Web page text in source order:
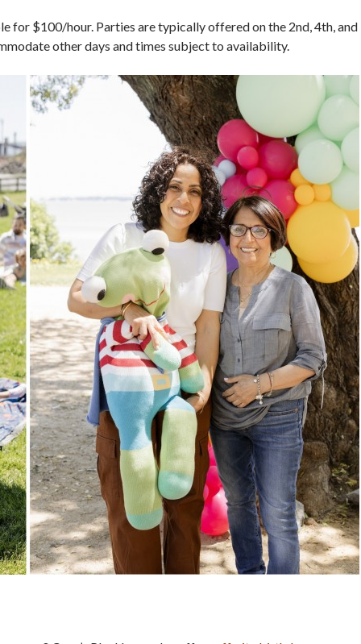
for $100/hour. Parties are typically offered on the 2nd, 4th, and
other days and times subject to availability.